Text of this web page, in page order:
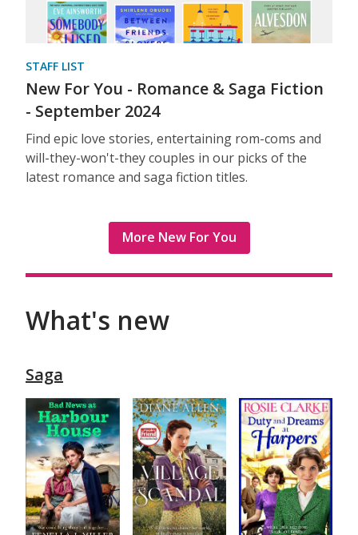
STAFF LIST
New For You - Romance & Saga Fiction
- September 2024
Find epic love stories, entertaining rom-coms and
will-they-won't-they couples in our picks of the
latest romance and saga fiction titles.
More New For You
What's new
Saga